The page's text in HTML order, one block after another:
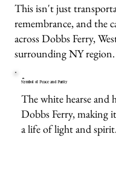
This isn't just
remembrance, and the
across Dobbs Ferry,
surrounding NY region.
Symbol of Peace and Purity
The white hearse and
Dobbs Ferry, making
a life of light and spirit.